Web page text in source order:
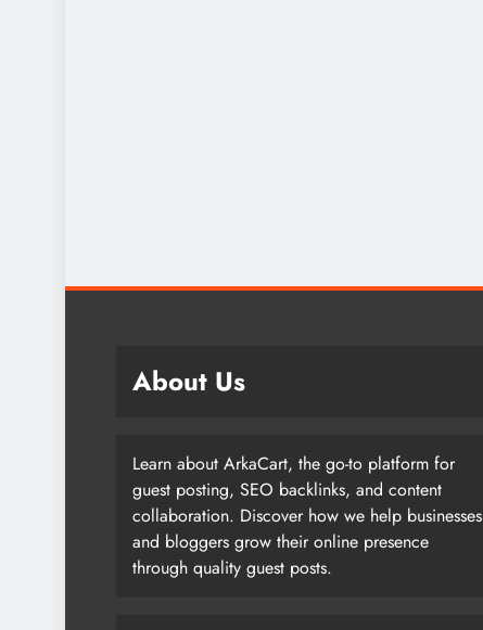
About Us
Learn about ArkaCart, the go-to platform for
guest posting, SEO backlinks, and content
collaboration. Discover how we help businesses
and bloggers grow their online presence
through quality guest posts.